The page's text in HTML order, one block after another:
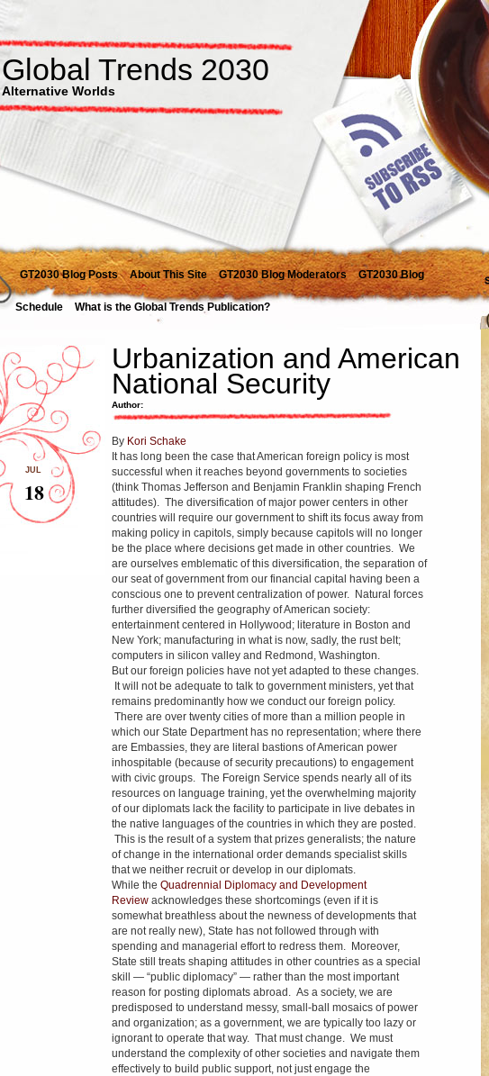
Global Trends 2030
Alternative Worlds
GT2030 Blog Posts About This Site GT2030 Blog Moderators GT2030 Blog
Schedule What is the Global Trends Publication?
Urbanization and American
National Security
Author:
JUL
18
By Kori Schake
It has long been the case that American foreign policy is most
successful when it reaches beyond governments to societies
(think Thomas Jefferson and Benjamin Franklin shaping French
attitudes). The diversification of major power centers in other
countries will require our government to shift its focus away from
making policy in capitols, simply because capitols will no longer
be the place where decisions get made in other countries. We
are ourselves emblematic of this diversification, the separation of
our seat of government from our financial capital having been a
conscious one to prevent centralization of power. Natural forces
further diversified the geography of American society:
entertainment centered in Hollywood; literature in Boston and
New York; manufacturing in what is now, sadly, the rust belt;
computers in silicon valley and Redmond, Washington.
But our foreign policies have not yet adapted to these changes.
It will not be adequate to talk to government ministers, yet that
remains predominantly how we conduct our foreign policy.
There are over twenty cities of more than a million people in
which our State Department has no representation; where there
are Embassies, they are literal bastions of American power
inhospitable (because of security precautions) to engagement
with civic groups. The Foreign Service spends nearly all of its
resources on language training, yet the overwhelming majority
of our diplomats lack the facility to participate in live debates in
the native languages of the countries in which they are posted.
This is the result of a system that prizes generalists; the nature
of change in the international order demands specialist skills
that we neither recruit or develop in our diplomats.
While the Quadrennial Diplomacy and Development
Review acknowledges these shortcomings (even if it is
somewhat breathless about the newness of developments that
are not really new), State has not followed through with
spending and managerial effort to redress them. Moreover,
State still treats shaping attitudes in other countries as a special
skill — “public diplomacy” — rather than the most important
reason for posting diplomats abroad. As a society, we are
predisposed to understand messy, small-ball mosaics of power
and organization; as a government, we are typically too lazy or
ignorant to operate that way. That must change. We must
understand the complexity of other societies and navigate them
effectively to build public support, not just engage the